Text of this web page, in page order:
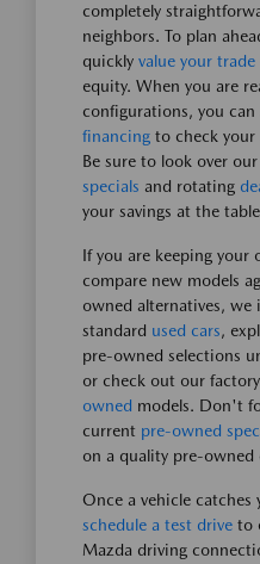
completely
neighbors. To plan
quickly value your trade
equity. When you are
configurations, you can
financing to check your
Be sure to look over
specials and rotating
your savings at the
If you are keeping
compare new models
owned alternatives,
standard used cars,
pre-owned selections
or check out our
owned models. Don't
current pre-owned
on a quality pre-owned
Once a vehicle catches
schedule a test drive to
Mazda driving